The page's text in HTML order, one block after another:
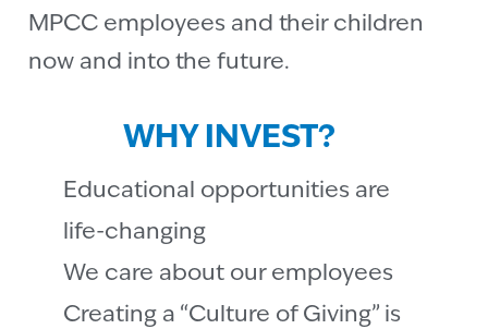
MPCC employees and their children
now and into the future.
WHY INVEST?
Educational opportunities are
life-changing
We care about our employees
Creating a “Culture of Giving” is